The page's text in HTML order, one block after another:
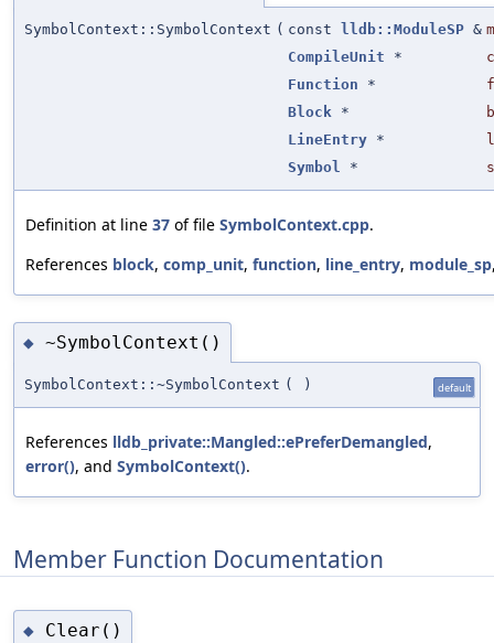
SymbolContext::SymbolContext ( const lldb::ModuleSP &
CompileUnit *
Function *
Block *
LineEntry *
Symbol *
Definition at line 37 of file SymbolContext.cpp.
References block, comp_unit, function, line_entry, module_sp
◆ ~SymbolContext()
SymbolContext::~SymbolContext ( ) default
References lldb_private::Mangled::ePreferDemangled,
error(), and SymbolContext().
Member Function Documentation
◆ Clear()